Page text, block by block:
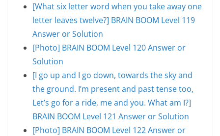
[What six letter word when you take away one
letter leaves twelve?] BRAIN BOOM Level 119
Answer or Solution
[Photo] BRAIN BOOM Level 120 Answer or
Solution
[I go up and I go down, towards the sky and
the ground. I’m present and past tense too,
Let’s go for a ride, me and you. What am I?]
BRAIN BOOM Level 121 Answer or Solution
[Photo] BRAIN BOOM Level 122 Answer or